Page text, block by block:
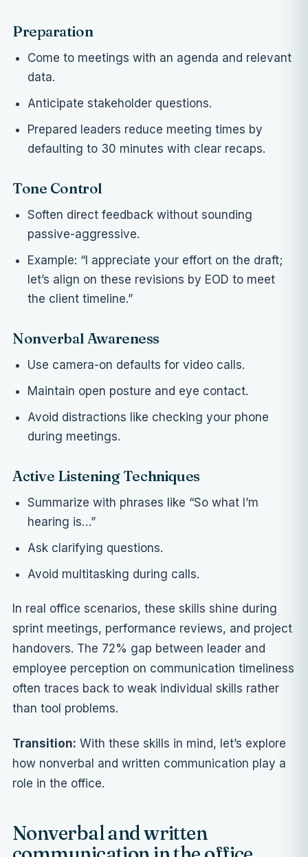
Preparation
Come to meetings with an agenda and relevant
data.
Anticipate stakeholder questions.
Prepared leaders reduce meeting times by
defaulting to 30 minutes with clear recaps.
Tone Control
Soften direct feedback without sounding
passive-aggressive.
Example: “I appreciate your effort on the draft;
let’s align on these revisions by EOD to meet
the client timeline.”
Nonverbal Awareness
Use camera-on defaults for video calls.
Maintain open posture and eye contact.
Avoid distractions like checking your phone
during meetings.
Active Listening Techniques
Summarize with phrases like “So what I’m
hearing is…”
Ask clarifying questions.
Avoid multitasking during calls.
In real office scenarios, these skills shine during
sprint meetings, performance reviews, and project
handovers. The 72% gap between leader and
employee perception on communication timeliness
often traces back to weak individual skills rather
than tool problems.
Transition: With these skills in mind, let’s explore
how nonverbal and written communication play a
role in the office.
Nonverbal and written